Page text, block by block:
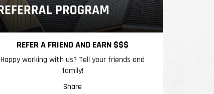
REFER A FRIEND AND EARN $$$
Happy working with us? Tell your friends and
family!
Share